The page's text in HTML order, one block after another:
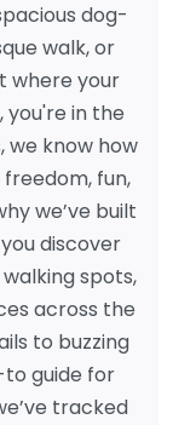
dog-
walk, or
where your
you're in the
we know how
fun,
we’ve built
discover
spots,
across the
to buzzing
to guide for
tracked